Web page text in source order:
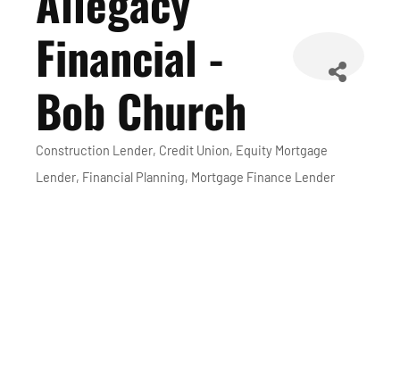
Financial -
Bob Church
Categories
Construction Lender Credit Union Equity Mortgage
Lender Financial Planning Mortgage Finance Lender